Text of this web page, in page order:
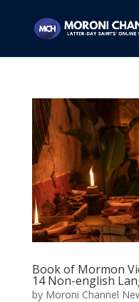
Book of Mormon
14 Non-english
by Moroni Channel